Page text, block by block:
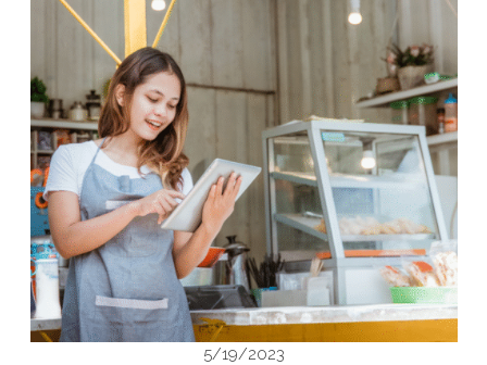
5/19/2023